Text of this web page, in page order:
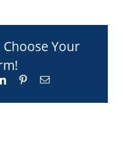
Your
LinkedInPinterestEmail